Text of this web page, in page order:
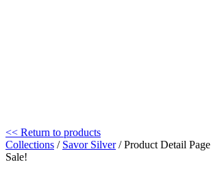
<< Return to products
Collections / Savor Silver/ Product Detail Page
Sale!